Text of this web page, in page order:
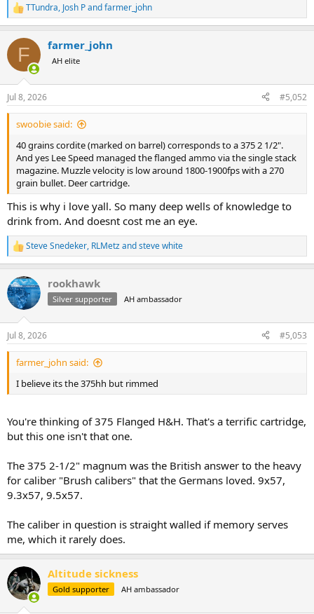
R
e
c
i
n
s
:
TTundra, Josh Pandfarmer_john
F farmer_john
AH elite
Jul 8, 2026 #5,052
swoobie said:
40 grains cordite (marked on barrel) corresponds to a 375 2 1/2".
And yes Lee Speed managed the flanged ammo via the single stack
magazine. Muzzle velocity is low around 1800-1900fps with a 270
grain bullet. Deer cartridge.
This is why i love yall. So many deep wells of knowledge to
drink from. And doesnt cost me an eye.
R
e
c
t
i
n
s
:
Steve Snedeker, RLMetzandsteve white
rookhawk
Silver supporter AH ambassador
Jul 8, 2026 #5,053
farmer_john said:
I believe its the 375hh but rimmed
You're thinking of 375 Flanged H&H. That's a terrific cartridge,
but this one isn't that one.
The 375 2-1/2" magnum was the British answer to the heavy
for caliber "Brush calibers" that the Germans loved. 9x57,
9.3x57, 9.5x57.
The caliber in question is straight walled if memory serves
me, which it rarely does.
Altitude sickness
Gold supporter AH ambassador